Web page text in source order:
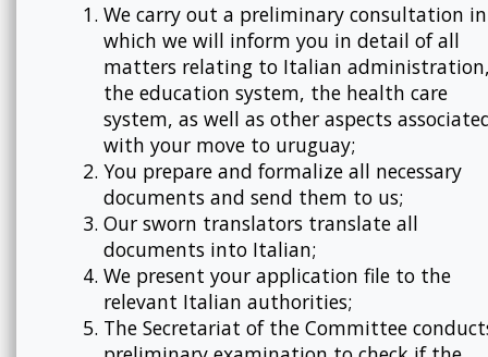
We carry out a preliminary consultation in
which we will inform you in detail of all
matters relating to Italian
the education system, the health care
system, as well as other aspects
with your move to uruguay;
You prepare and formalize all necessary
documents and send them to us;
Our sworn translators translate all
documents into Italian;
We present your application file to the
relevant Italian authorities;
The Secretariat of the Committee